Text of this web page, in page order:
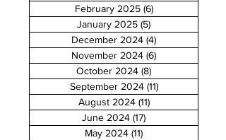
February 2025 (6)6 posts
January 2025 (5)
December 2024 (4)
November 2024 (6)
October 2024 (8)
September 2024 (11)11 posts
August 2024 (11)11 posts
June 2024 (17)
May 2024 (11)